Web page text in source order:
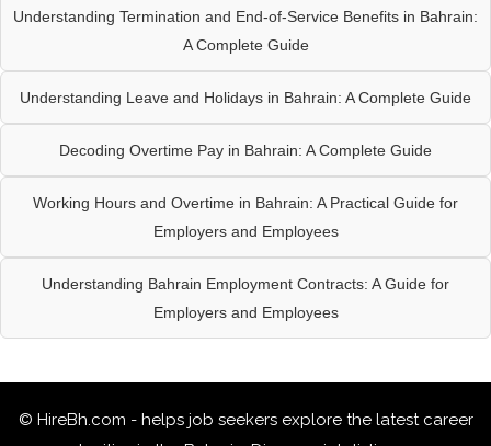
Understanding Termination and End-of-Service Benefits in Bahrain:
A Complete Guide
Understanding Leave and Holidays in Bahrain: A Complete Guide
Decoding Overtime Pay in Bahrain: A Complete Guide
Working Hours and Overtime in Bahrain: A Practical Guide for
Employers and Employees
Understanding Bahrain Employment Contracts: A Guide for
Employers and Employees
© HireBh.com - helps job seekers explore the latest career